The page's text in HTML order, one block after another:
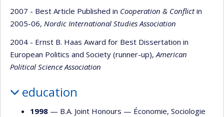
2007 - Best Article Published in Cooperation & Conflictin
2005-06, Nordic International Studies Association
2004 - Ernst B. Haas Award for Best Dissertation in
European Politics and Society (runner-up),American
Political Science Association
education
1998 — B.A. Joint Honours — Économie, Sociologie